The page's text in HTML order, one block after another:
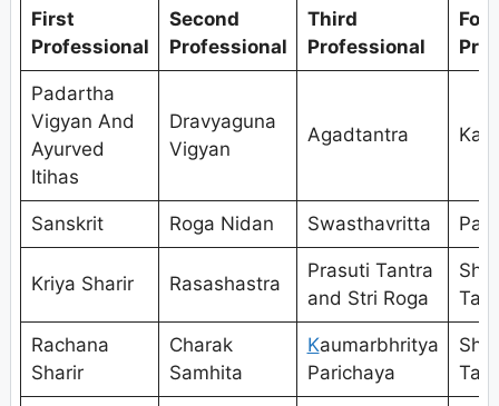
First
Professional
Second
Professional
Third
Professional
Padartha
Vigyan And
Ayurved
Itihas
Dravyaguna
Vigyan
Agadtantra
Sanskrit Roga Nidan Swasthavritta
Kriya Sharir Rasashastra
Prasuti Tantra
and Stri Roga
Rachana
Sharir
Charak
Samhita
Kaumarbhritya
Parichaya